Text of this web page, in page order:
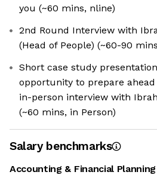
you (~60 mins, nline)
2nd Round Interview with
(Head of People) (~60-90
Short case study
opportunity to prepare
in-person interview with
(~60 mins, in Person)
Salary benchmarks
Accounting & Financial Planning